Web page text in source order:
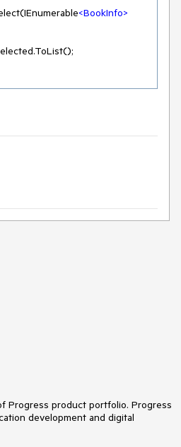
<BookInfo>
Progress product portfolio. Progress
development and digital